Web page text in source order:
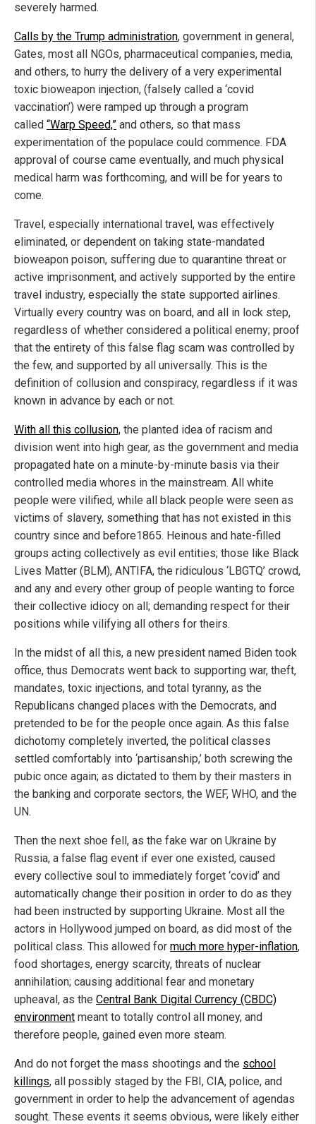
severely harmed.
Calls by the Trump administration, government in general,
Gates, most all NGOs, pharmaceutical companies, media,
and others, to hurry the delivery of a very experimental
toxic bioweapon injection, (falsely called a ‘covid
vaccination’) were ramped up through a program
called “Warp Speed,” and others, so that mass
experimentation of the populace could commence. FDA
approval of course came eventually, and much physical
medical harm was forthcoming, and will be for years to
come.
Travel, especially international travel, was effectively
eliminated, or dependent on taking state-mandated
bioweapon poison, suffering due to quarantine threat or
active imprisonment, and actively supported by the entire
travel industry, especially the state supported airlines.
Virtually every country was on board, and all in lock step,
regardless of whether considered a political enemy; proof
that the entirety of this false flag scam was controlled by
the few, and supported by all universally. This is the
definition of collusion and conspiracy, regardless if it was
known in advance by each or not.
With all this collusion, the planted idea of racism and
division went into high gear, as the government and media
propagated hate on a minute-by-minute basis via their
controlled media whores in the mainstream. All white
people were vilified, while all black people were seen as
victims of slavery, something that has not existed in this
country since and before1865. Heinous and hate-filled
groups acting collectively as evil entities; those like Black
Lives Matter (BLM), ANTIFA, the ridiculous ‘LBGTQ’ crowd,
and any and every other group of people wanting to force
their collective idiocy on all; demanding respect for their
positions while vilifying all others for theirs.
In the midst of all this, a new president named Biden took
office, thus Democrats went back to supporting war, theft,
mandates, toxic injections, and total tyranny, as the
Republicans changed places with the Democrats, and
pretended to be for the people once again. As this false
dichotomy completely inverted, the political classes
settled comfortably into ‘partisanship,’ both screwing the
pubic once again; as dictated to them by their masters in
the banking and corporate sectors, the WEF, WHO, and the
UN.
Then the next shoe fell, as the fake war on Ukraine by
Russia, a false flag event if ever one existed, caused
every collective soul to immediately forget ‘covid’ and
automatically change their position in order to do as they
had been instructed by supporting Ukraine. Most all the
actors in Hollywood jumped on board, as did most of the
political class. This allowed for much more hyper-inflation,
food shortages, energy scarcity, threats of nuclear
annihilation; causing additional fear and monetary
upheaval, as the Central Bank Digital Currency (CBDC)
environment meant to totally control all money, and
therefore people, gained even more steam.
And do not forget the mass shootings and the school
killings, all possibly staged by the FBI, CIA, police, and
government in order to help the advancement of agendas
sought. These events it seems obvious, were likely either